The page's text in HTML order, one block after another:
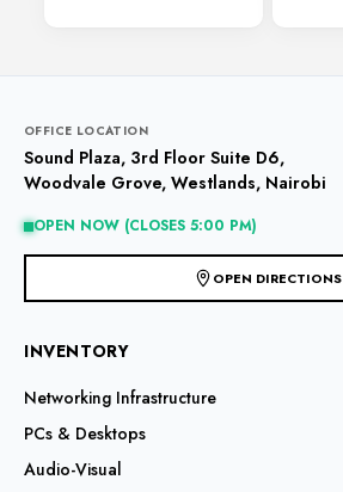
OFFICE LOCATION
Sound Plaza, 3rd Floor Suite D6,
Woodvale Grove, Westlands, Nairobi
OPEN NOW (CLOSES 5:00 PM)
OPEN DIRECTIONS
INVENTORY
Networking Infrastructure
PCs & Desktops
Audio-Visual